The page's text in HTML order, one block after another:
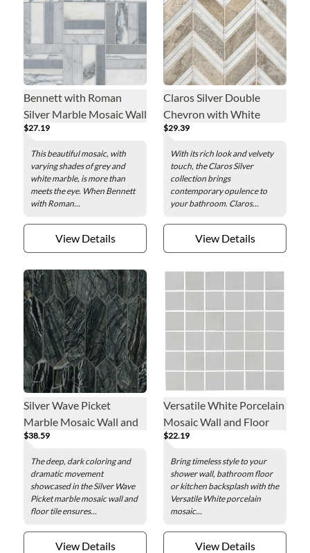
Bennett with Roman
Silver Marble Mosaic Wall
and Floor Tile
$27.19
This beautiful mosaic, with
varying shades of grey and
white marble, is more than
meets the eye. When Bennett
with Roman...
View Details
Claros Silver Double
Chevron with White
Marble Mosaic Wall and
Floor Tile
$29.39
With its rich look and velvety
touch, the Claros Silver
collection brings
contemporary opulence to
your bathroom. Claros...
View Details
Silver Wave Picket
Marble Mosaic Wall and
Floor Tile
$38.59
The deep, dark coloring and
dramatic movement
showcased in the Silver Wave
Picket marble mosaic wall and
floor tile ensures...
View Details
Versatile White Porcelain
Mosaic Wall and Floor
Tile
$22.19
Bring timeless style to your
shower wall, bathroom floor
or kitchen backsplash with the
Versatile White porcelain
mosaic...
View Details